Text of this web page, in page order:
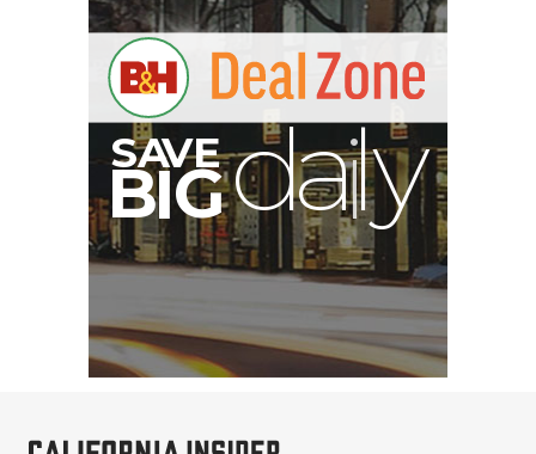
PortaBrace Heavy-Duty